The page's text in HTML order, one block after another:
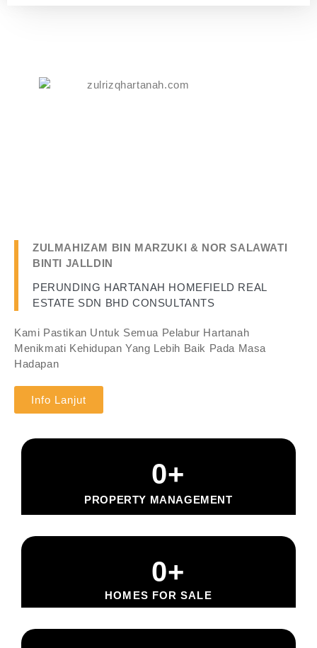
ZULMAHIZAM BIN MARZUKI & NOR SALAWATI
BINTI JALLDIN
PERUNDING HARTANAH HOMEFIELD REAL
ESTATE SDN BHD CONSULTANTS
Kami Pastikan Untuk Semua Pelabur Hartanah
Menikmati Kehidupan Yang Lebih Baik Pada Masa
Hadapan
Info Lanjut
0+
PROPERTY MANAGEMENT
0+
HOMES FOR SALE